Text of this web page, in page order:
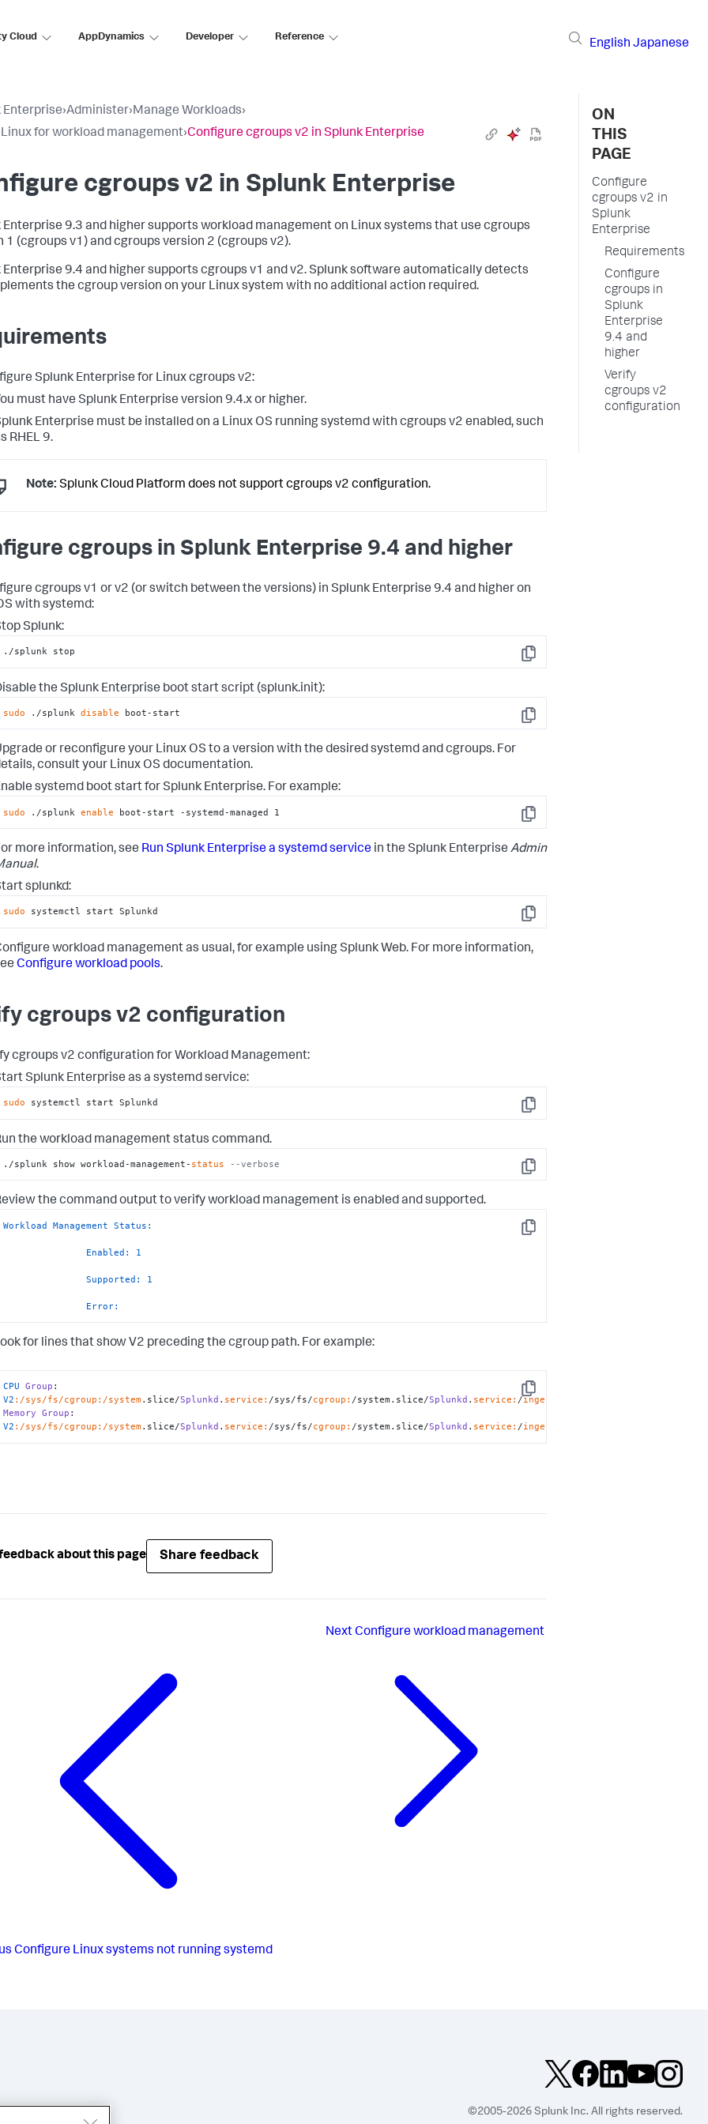
Cloud AppDynamics Developer Reference
English Japanese
Enterprise›Administer›Manage Workloads›
Linux for workload management›Configure cgroups v2 in Splunk Enterprise
cgroups v2 in Splunk Enterprise
Enterprise 9.3 and higher supports workload management on Linux systems that use cgroups
1 (cgroups v1) and cgroups version 2 (cgroups v2).
Enterprise 9.4 and higher supports cgroups v1 and v2. Splunk software automatically detects
the cgroup version on your Linux system with no additional action required.
Splunk Enterprise for Linux cgroups v2:
must have Splunk Enterprise version 9.4.x or higher.
Enterprise must be installed on a Linux OS running systemd with cgroups v2 enabled, such
RHEL 9.
Note: Splunk Cloud Platform does not support cgroups v2 configuration.
cgroups in Splunk Enterprise 9.4 and higher
cgroups v1 or v2 (or switch between the versions) in Splunk Enterprise 9.4 and higher on
with systemd:
Splunk:
Copy
./splunk stop
the Splunk Enterprise boot start script (splunk.init):
Copy
sudo ./splunk disable boot-start
or reconfigure your Linux OS to a version with the desired systemd and cgroups. For
consult your Linux OS documentation.
systemd boot start for Splunk Enterprise. For example:
Copy
sudo ./splunk enable boot-start -systemd-managed 1
more information, see Run Splunk Enterprise a systemd service in the Splunk Enterprise Admin
.
splunkd:
Copy
sudo systemctl start Splunkd
workload management as usual, for example using Splunk Web. For more information,
Configure workload pools.
cgroups v2 configuration
cgroups v2 configuration for Workload Management:
Splunk Enterprise as a systemd service:
Copy
sudo systemctl start Splunkd
the workload management status command.
Copy
./splunk show workload-management- status --verbose
the command output to verify workload management is enabled and supported.
Copy
Workload Management Status:
Enabled: 1
Supported: 1
Error:
for lines that show V2 preceding the cgroup path. For example:
Copy
CPU Group
V2 :/sys/fs/cgroup :/system.slice/Splunkd . service: /sys/fs/cgroup: /system.slice/Splunkd . service: /ingest:
Memory Group
V2 :/sys/fs/cgroup :/system.slice/Splunkd . service: /sys/fs/cgroup: /system.slice/Splunkd . service: /ingest:
about this page Share feedback
Configure Linux systems not running systemd
NextConfigure workload management
ON
THIS
PAGE
Configure
cgroups v2 in
Splunk
Enterprise
Requirements
Configure
cgroups in
Splunk
Enterprise
9.4 and
higher
Verify
cgroups v2
configuration
©2005-2026 Splunk Inc. All rights reserved.